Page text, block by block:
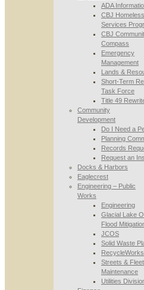
ADA
CBJ Homeless
Services
CBJ
Compass
Emergency
Management
Lands &
Short-Term
Task Force
Title 49
Community
Development
Do I Need a
Planning
Records
Request an
Docks & Harbors
Eaglecrest
Engineering – Public
Works
Engineering
Glacial Lake
Flood
JCOS
Solid Waste
RecycleWorks
Streets & Fleet
Maintenance
Utilities